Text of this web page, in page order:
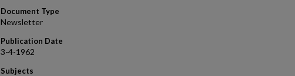
Document Type
Newsletter
Publication Date
3-4-1962
Subjects